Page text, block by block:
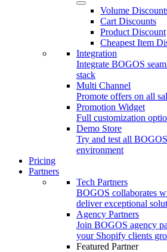
Volume
Cart Discounts
Product Discount
Cheapest Item
Integration
Integrate BOGOS
stack
Multi Channel
Promote offers on all
Promotion Widget
Full customization
Demo Store
Try and test all
environment
Pricing
Partners
Tech Partners
BOGOS collaborates
deliver exceptional
Agency Partners
Join BOGOS agency
your Shopify clients
Featured Partner